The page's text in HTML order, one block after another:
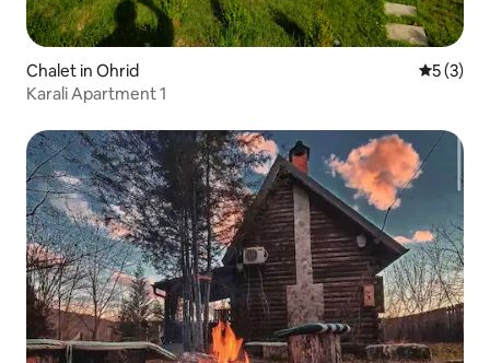
Chalet in Ohrid 5 out of
5 (3)
Karali Apartment 1